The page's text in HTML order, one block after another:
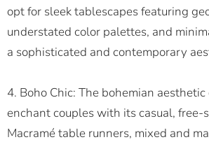
opt for sleek tablescapes featuring
understated color palettes, and
a sophisticated and contemporary
4. Boho Chic: The bohemian
enchant couples with its casual, free-
Macramé table runners, mixed and